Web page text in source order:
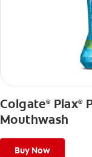
Colgate®Plax®
Mouthwash
Buy Now